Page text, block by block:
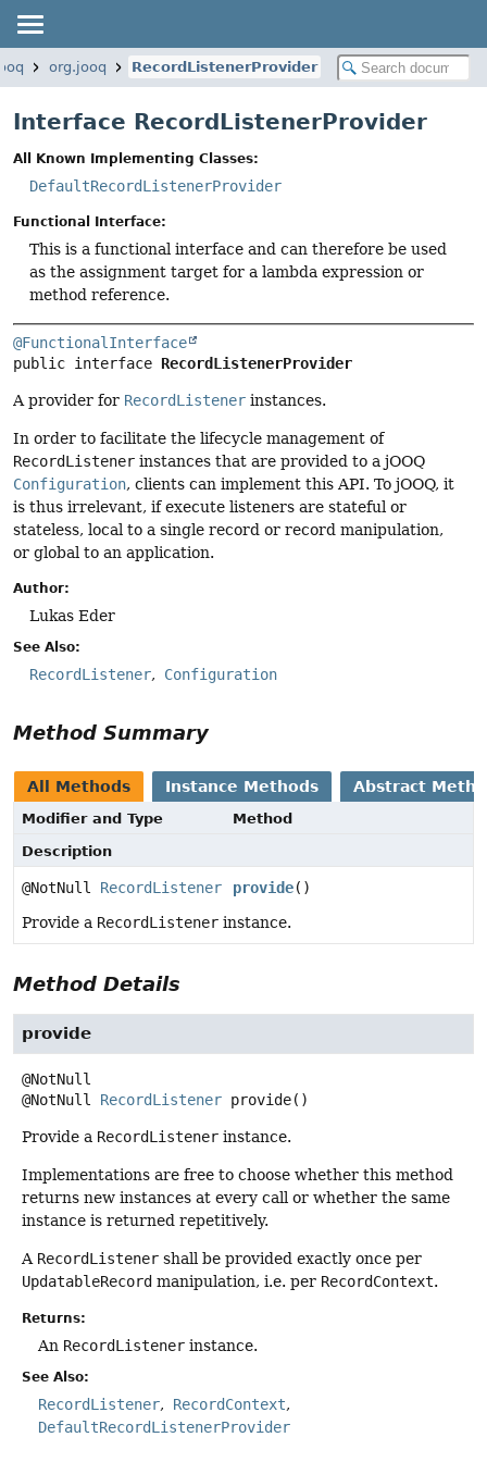
org.jooq RecordListenerProvider
Interface RecordListenerProvider
All Known Implementing Classes:
DefaultRecordListenerProvider
Functional Interface:
This is a functional interface and can therefore be used
as the assignment target for a lambda expression or
method reference.
@FunctionalInterface
public interface RecordListenerProvider
A provider for RecordListener instances.
In order to facilitate the lifecycle management of
RecordListener instances that are provided to a jOOQ
Configuration, clients can implement this API. To jOOQ, it
is thus irrelevant, if execute listeners are stateful or
stateless, local to a single record or record manipulation,
or global to an application.
Author:
Lukas Eder
See Also:
RecordListener Configuration
Method Summary
All Methods Instance Methods Abstract
Modifier and Type
Method
Description
@NotNull RecordListener provide()
Provide a RecordListener instance.
Method Details
provide
@NotNull RecordListener provide()
Provide a RecordListener instance.
Implementations are free to choose whether this method
returns new instances at every call or whether the same
instance is returned repetitively.
A RecordListener shall be provided exactly once per
UpdatableRecord manipulation, i.e. per RecordContext.
Returns:
An RecordListener instance.
See Also:
RecordListener
RecordContext
DefaultRecordListenerProvider